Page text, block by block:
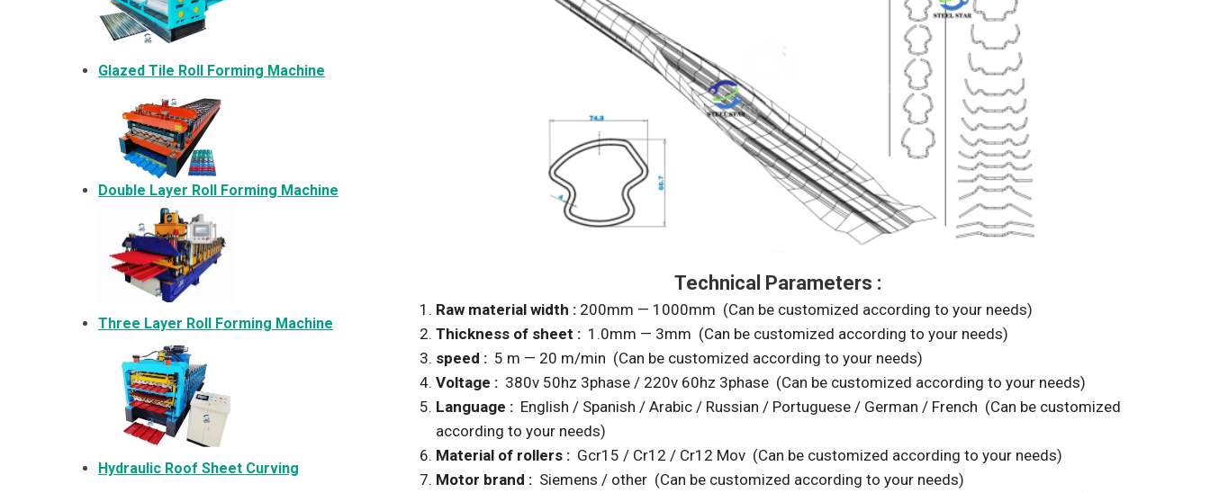
Technical Parameters :
Raw material width : 200mm — 1000mm (Can be customized according to your needs)
Thickness of sheet : 1.0mm — 3mm (Can be customized according to your needs)
speed : 5 m — 20 m/min (Can be customized according to your needs)
Voltage : 380v 50hz 3phase / 220v 60hz 3phase (Can be customized according to your needs)
Language : English / Spanish / Arabic / Russian / Portuguese / German / French (Can be customized
according to your needs)
Material of rollers : Gcr15 / Cr12 / Cr12 Mov (Can be customized according to your needs)
Motor brand : Siemens / other (Can be customized according to your needs)
Glazed Tile Roll Forming Machine
Double Layer Roll Forming Machine
Three Layer Roll Forming Machine
Hydraulic Roof Sheet Curving